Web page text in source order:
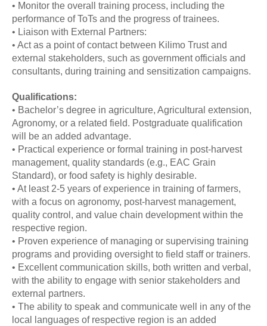
• Monitor the overall training process, including the
performance of ToTs and the progress of trainees.
• Liaison with External Partners:
• Act as a point of contact between Kilimo Trust and
external stakeholders, such as government officials and
consultants, during training and sensitization campaigns.
Qualifications:
• Bachelor’s degree in agriculture, Agricultural extension,
Agronomy, or a related field. Postgraduate qualification
will be an added advantage.
• Practical experience or formal training in post-harvest
management, quality standards (e.g., EAC Grain
Standard), or food safety is highly desirable.
• At least 2-5 years of experience in training of farmers,
with a focus on agronomy, post-harvest management,
quality control, and value chain development within the
respective region.
• Proven experience of managing or supervising training
programs and providing oversight to field staff or trainers.
• Excellent communication skills, both written and verbal,
with the ability to engage with senior stakeholders and
external partners.
• The ability to speak and communicate well in any of the
local languages of respective region is an added